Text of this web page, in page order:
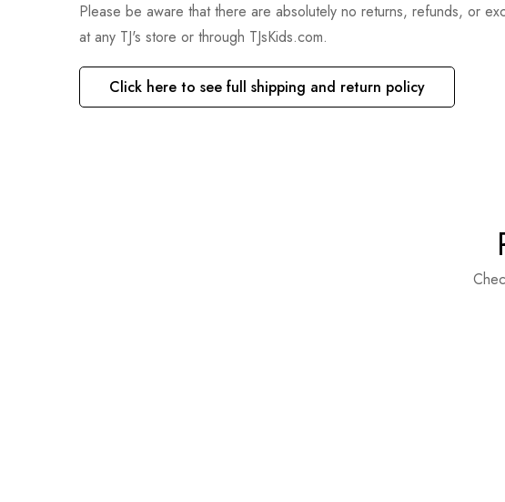
Please be aware that there are absolutely no returns, refunds, or
at any TJ's store or through TJsKids.com.
Click here to see full shipping and return policy